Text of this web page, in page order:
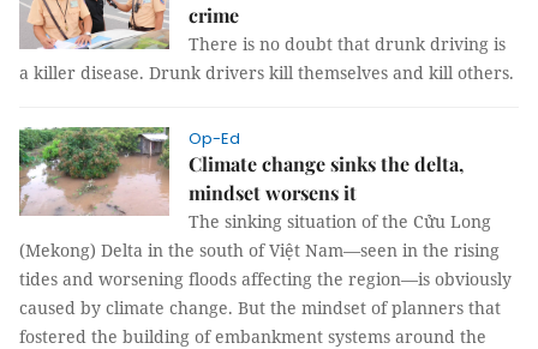
crime
There is no doubt that drunk driving is
a killer disease. Drunk drivers kill themselves and kill others.
Op-Ed
Climate change sinks the delta,
mindset worsens it
The sinking situation of the Cửu Long
(Mekong) Delta in the south of Việt Nam—seen in the rising
tides and worsening floods affecting the region—is obviously
caused by climate change. But the mindset of planners that
fostered the building of embankment systems around the